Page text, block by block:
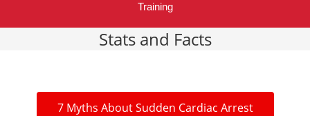
Training
Stats and Facts
7 Myths About Sudden Cardiac Arrest